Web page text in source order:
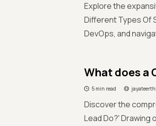
Explore the
Different Types Of
DevOps, and
What does a
5 min read
Discover the
Lead Do?' Drawing